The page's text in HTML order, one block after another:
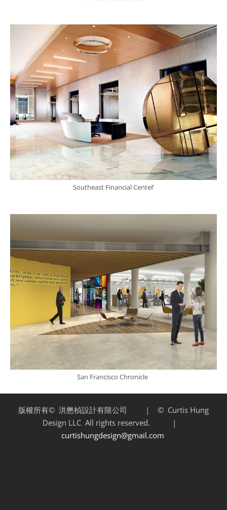
Southeast Financial Center
San Francisco Chronicle
版權所有© 洪懋楨設計有限公司 | © Curtis Hung
Design LLC All rights reserved. |
curtishungdesign@gmail.com